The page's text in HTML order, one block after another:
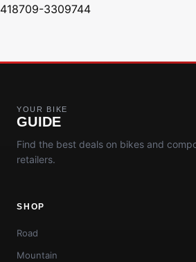
418709-3309744
YOUR BIKE
GUIDE
Find the best deals on bikes and
retailers.
SHOP
Road
Mountain